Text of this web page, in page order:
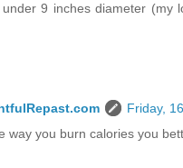
9 inches diameter (my
Friday,
way you burn calories you